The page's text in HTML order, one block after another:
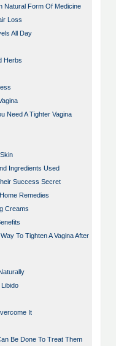
Natural Form Of Medicine
Loss
All Day
Herbs
Need A Tighter Vagina
Ingredients Used
Success Secret
Remedies
Creams
To Tighten A Vagina After
It
Be Done To Treat Them